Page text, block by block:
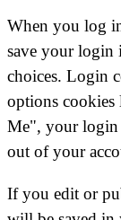
When you log
save your login
choices. Login
options cookies
Me", your login
out of your
If you edit or